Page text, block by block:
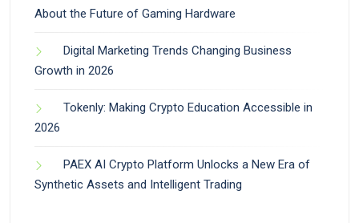
About the Future of Gaming Hardware
Digital Marketing Trends Changing Business
Growth in 2026
Tokenly: Making Crypto Education Accessible in
2026
PAEX AI Crypto Platform Unlocks a New Era of
Synthetic Assets and Intelligent Trading